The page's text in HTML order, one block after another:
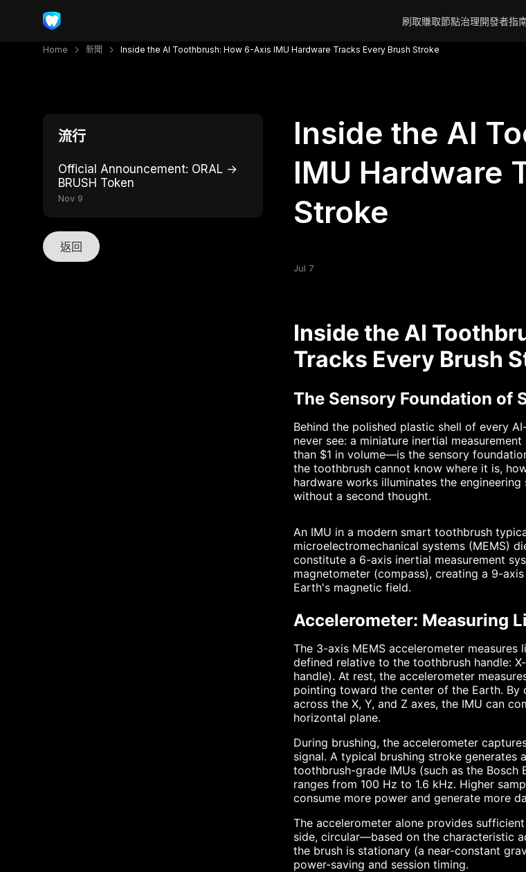
刷取賺取節點治理開發者指
Home 新聞 Inside the AI Toothbrush: How 6-Axis IMU Hardware Tracks Every Brush Stroke
流行
Official Announcement: ORAL →
BRUSH Token
Nov 9
返回
Inside the AI
IMU Hardware
Stroke
Jul 7
Inside the AI
Tracks Every Brush
The Sensory Foundation of
Behind the polished plastic shell of every
never see: a miniature inertial
than $1 in volume—is the sensory
the toothbrush cannot know where it is,
hardware works illuminates the
without a second thought.
An IMU in a modern smart toothbrush
microelectromechanical systems (MEMS)
constitute a 6-axis inertial measurement
magnetometer (compass), creating a 9-
Earth's magnetic field.
Accelerometer: Measuring
The 3-axis MEMS accelerometer
defined relative to the toothbrush handle:
handle). At rest, the accelerometer
pointing toward the center of the Earth.
across the X, Y, and Z axes, the IMU can
horizontal plane.
During brushing, the accelerometer
signal. A typical brushing stroke generates
toothbrush-grade IMUs (such as the Bosch
ranges from 100 Hz to 1.6 kHz. Higher
consume more power and generate more
The accelerometer alone provides
side, circular—based on the characteristic
the brush is stationary (a near-constant
power-saving and session timing.